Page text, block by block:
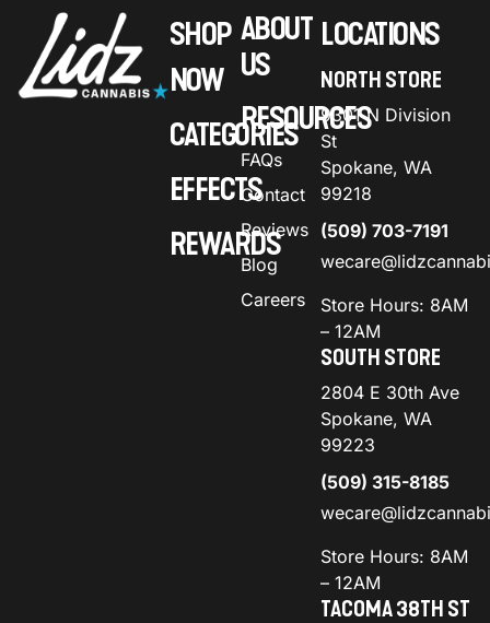
SHOP
NOW
CATEGORIES
EFFECTS
REWARDS
ABOUT
US
RESOURCES
FAQs
Contact
Reviews
Blog
Careers
LOCATIONS
NORTH STORE
9301 N Division
St
Spokane, WA
99218
(509) 703-7191
Store Hours: 8AM
– 12AM
SOUTH STORE
2804 E 30th Ave
Spokane, WA
99223
(509) 315-8185
Store Hours: 8AM
– 12AM
TACOMA 38TH ST